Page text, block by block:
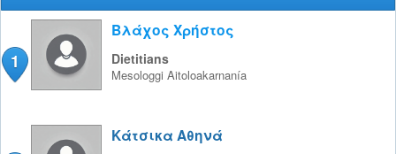
1
Βλάχος Χρήστος
Dietitians
Mesologgi Aitoloakarnanía
Κάτσικα Αθηνά